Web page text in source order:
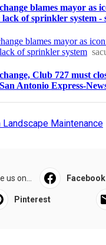
Landscape Maintenance
us on... Facebook
Pinterest